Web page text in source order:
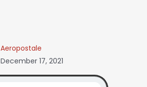
Aeropostale
December 17, 2021